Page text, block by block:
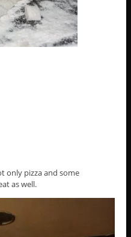
only pizza and some
as well.